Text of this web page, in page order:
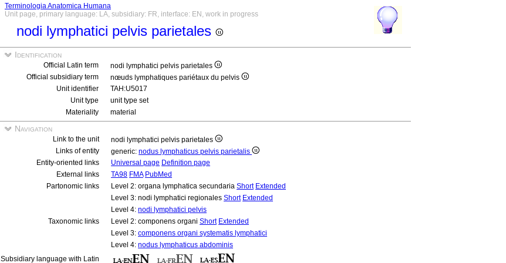
Terminologia Anatomica Humana
Unit page, primary language: LA, subsidiary: FR, interface: EN, work in progress
nodi lymphatici pelvis parietales
Identification
Official Latin term
nodi lymphatici pelvis parietales
Official subsidiary term
nœuds lymphatiques pariétaux du pelvis
Unit identifier
TAH:U5017
Unit type
unit type set
Materiality
material
Navigation
Link to the unit
nodi lymphatici pelvis parietales
Links of entity
generic: nodus lymphaticus pelvis parietalis
Entity-oriented links
Universal page Definition page
External links
TA98 FMA PubMed
Partonomic links
Level 2: organa lymphatica secundaria Short Extended
Level 3: nodi lymphatici regionales Short Extended
Level 4: nodi lymphatici pelvis
Taxonomic links
Level 2: componens organi Short Extended
Level 3: componens organi systematis lymphatici
Level 4: nodus lymphaticus abdominis
Subsidiary language with Latin